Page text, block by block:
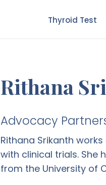
Thyroid Test
Rithana
Advocacy
Rithana Srikanth
with clinical trials. She
from the University of